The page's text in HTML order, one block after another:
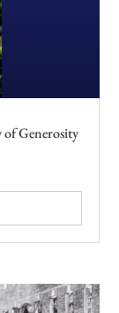
of Generosity